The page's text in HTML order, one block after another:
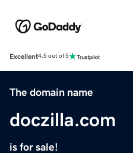
Excellent4.5 out of 5
The domain name
doczilla.com
is for sale!